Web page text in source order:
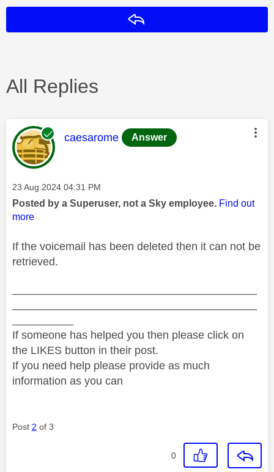
All Replies
This message was authored by:
caesarome Answer
Message posted on
‎23 Aug 2024 04:31 PM
Posted by a Superuser, not a Sky employee. Find out
more
If the voicemail has been deleted then it can not be
retrieved.
If someone has helped you then please click on
the LIKES button in their post.
If you need help please provide as much
information as you can
Post 2 of 3
0